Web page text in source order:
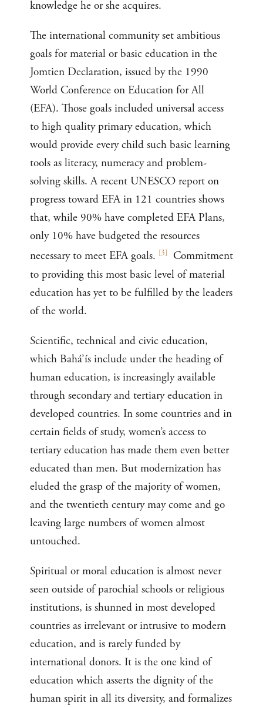
knowledge he or she acquires.
The international community set ambitious
goals for material or basic education in the
Jomtien Declaration, issued by the 1990
World Conference on Education for All
(EFA). Those goals included universal access
to high quality primary education, which
would provide every child such basic learning
tools as literacy, numeracy and problem-
solving skills. A recent UNESCO report on
progress toward EFA in 121 countries shows
that, while 90% have completed EFA Plans,
only 10% have budgeted the resources
necessary to meet EFA goals. [3]
Commitment
to providing this most basic level of material
education has yet to be fulfilled by the leaders
of the world.
Scientific, technical and civic education,
which Bahá’ís include under the heading of
human education, is increasingly available
through secondary and tertiary education in
developed countries. In some countries and in
certain fields of study, women’s access to
tertiary education has made them even better
educated than men. But modernization has
eluded the grasp of the majority of women,
and the twentieth century may come and go
leaving large numbers of women almost
untouched.
Spiritual or moral education is almost never
seen outside of parochial schools or religious
institutions, is shunned in most developed
countries as irrelevant or intrusive to modern
education, and is rarely funded by
international donors. It is the one kind of
education which asserts the dignity of the
human spirit in all its diversity, and formalizes